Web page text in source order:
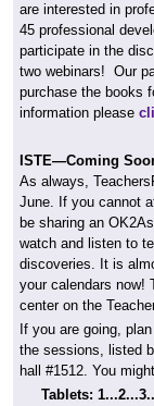
are interested in
45 professional
participate in the
two webinars! Our
purchase the books
information please
ISTE—Coming
As always,
June. If you cannot
be sharing an
watch and listen to
discoveries. It is
your calendars now!
center on the
If you are going,
the sessions, listed
hall #1512. You
Tablets: